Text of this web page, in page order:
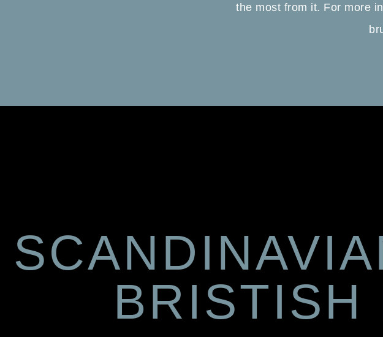
the most from it. For more
BRISTISH